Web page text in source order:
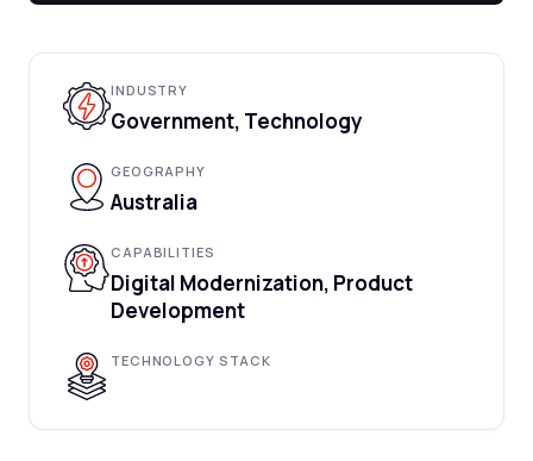
INDUSTRY
Government, Technology
GEOGRAPHY
Australia
CAPABILITIES
Digital Modernization, Product
Development
TECHNOLOGY STACK